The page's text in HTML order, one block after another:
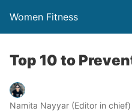
Women Fitness
Top 10 to
Namita Nayyar (Editor in chief)